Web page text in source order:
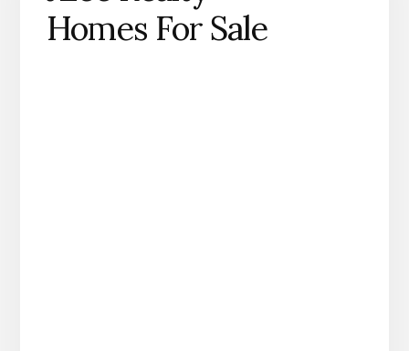
Homes For Sale